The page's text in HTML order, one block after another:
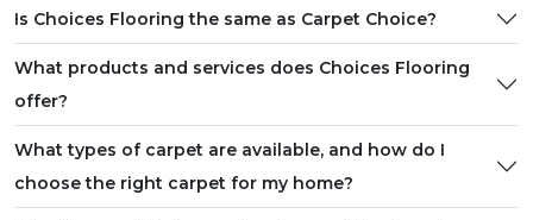
Is Choices Flooring the same as Carpet Choice?
What products and services does Choices Flooring
offer?
What types of carpet are available, and how do I
choose the right carpet for my home?